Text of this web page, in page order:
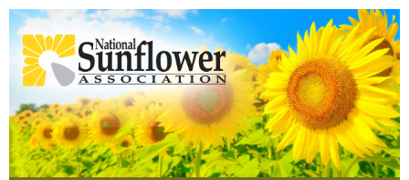
Skip
to
main
content